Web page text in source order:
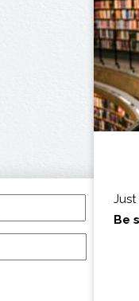
I am...